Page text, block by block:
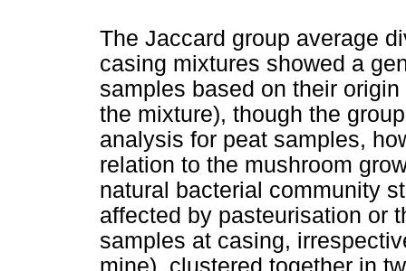
The Jaccard group average
casing mixtures showed a
samples based on their
the mixture), though the
analysis for peat samples,
relation to the mushroom
natural bacterial community
affected by pasteurisation or
samples at casing,
mine), clustered together in